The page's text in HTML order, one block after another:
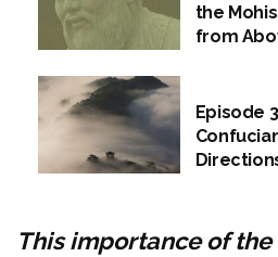
the
from
Episode
This importance of the